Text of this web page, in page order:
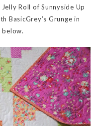
Roll of Sunnyside Up
BasicGrey’s Grunge in
below.